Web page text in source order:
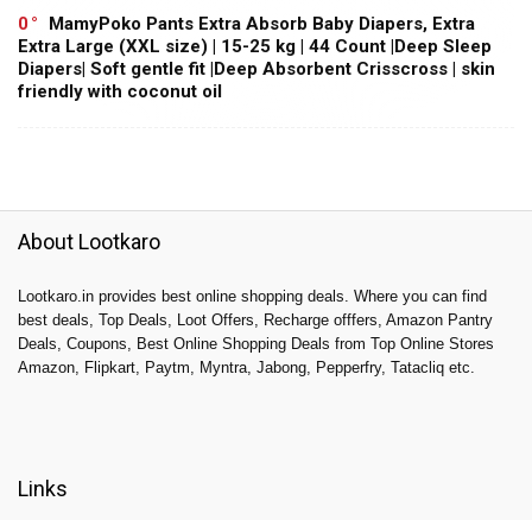
0
MamyPoko Pants Extra Absorb Baby Diapers, Extra
Extra Large (XXL size) | 15-25 kg | 44 Count |Deep Sleep
Diapers| Soft gentle fit |Deep Absorbent Crisscross | skin
friendly with coconut oil
About Lootkaro
Lootkaro.in provides best online shopping deals. Where you can find
best deals, Top Deals, Loot Offers, Recharge offfers, Amazon Pantry
Deals, Coupons, Best Online Shopping Deals from Top Online Stores
Amazon, Flipkart, Paytm, Myntra, Jabong, Pepperfry, Tatacliq etc.
Links